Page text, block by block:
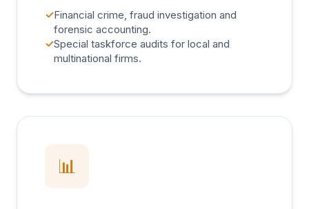
✓Financial crime, fraud investigation and
forensic accounting.
✓Special taskforce audits for local and
multinational firms.
📊